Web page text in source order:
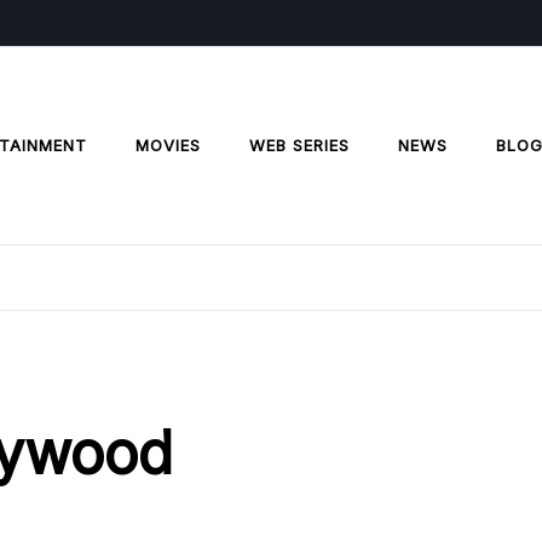
MOVIES WEB SERIES NEWS BLOG